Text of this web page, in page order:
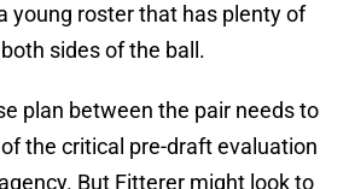
young roster that has plenty of
sides of the ball.
plan between the pair needs to
the critical pre-draft evaluation
But Fitterer might look to